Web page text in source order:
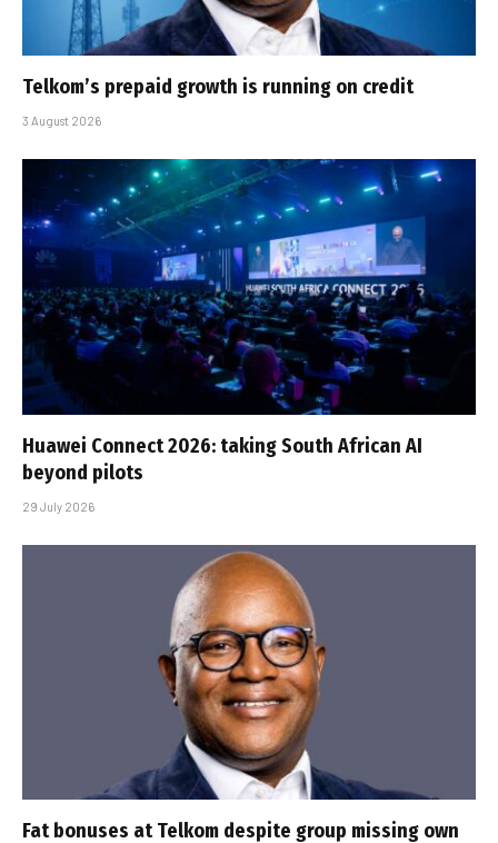
Telkom’s prepaid growth is running on credit
3 August 2026
Huawei Connect 2026: taking South African AI
beyond pilots
29 July 2026
Fat bonuses at Telkom despite group missing own